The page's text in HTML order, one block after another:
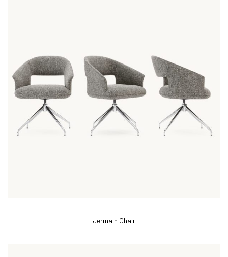
Jermain Chair